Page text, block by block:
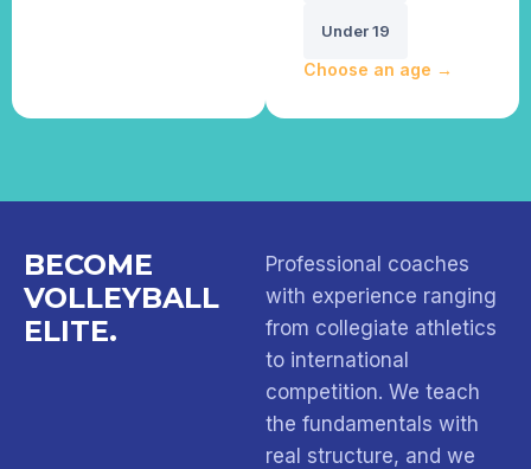
Under 19
Choose an age →
BECOME
VOLLEYBALL
ELITE.
Professional coaches
with experience ranging
from collegiate athletics
to international
competition. We teach
the fundamentals with
real structure, and we